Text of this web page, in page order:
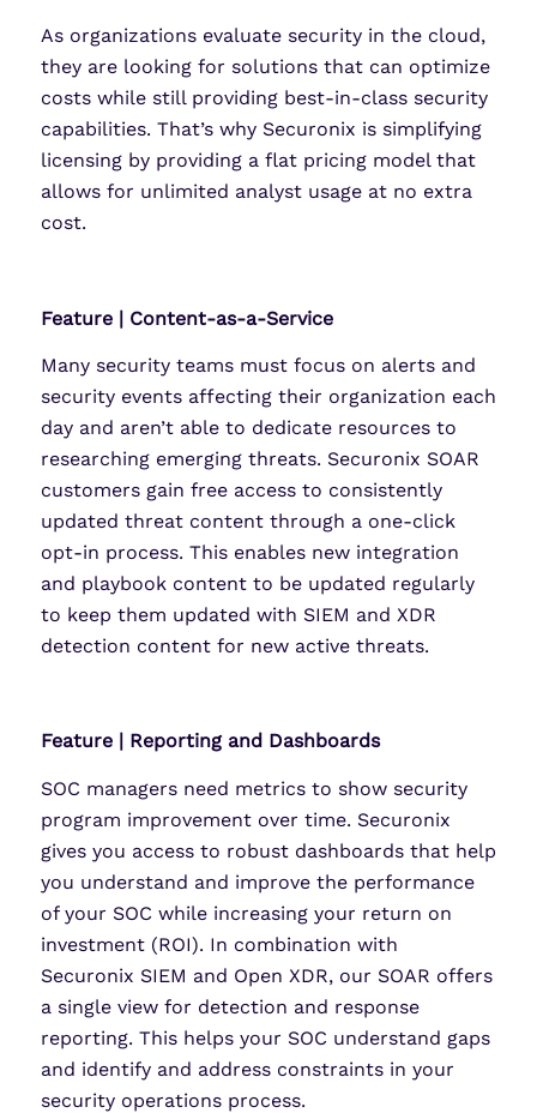
As organizations evaluate security in the cloud,
they are looking for solutions that can optimize
costs while still providing best-in-class security
capabilities. That’s why Securonix is simplifying
licensing by providing a flat pricing model that
allows for unlimited analyst usage at no extra
cost.
Feature | Content-as-a-Service
Many security teams must focus on alerts and
security events affecting their organization each
day and aren’t able to dedicate resources to
researching emerging threats. Securonix SOAR
customers gain free access to consistently
updated threat content through a one-click
opt-in process. This enables new integration
and playbook content to be updated regularly
to keep them updated with SIEM and XDR
detection content for new active threats.
Feature | Reporting and Dashboards
SOC managers need metrics to show security
program improvement over time. Securonix
gives you access to robust dashboards that help
you understand and improve the performance
of your SOC while increasing your return on
investment (ROI). In combination with
Securonix SIEM and Open XDR, our SOAR offers
a single view for detection and response
reporting. This helps your SOC understand gaps
and identify and address constraints in your
security operations process.